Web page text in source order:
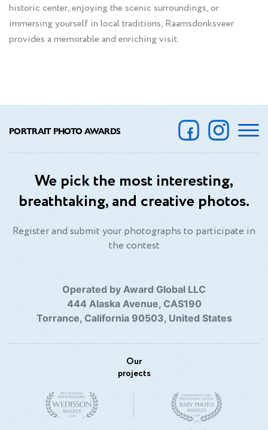
historic center, enjoying the scenic surroundings, or
immersing yourself in local traditions, Raamsdonksveer
provides a memorable and enriching visit.
PORTRAIT PHOTO AWARDS
We pick the most interesting,
breathtaking, and creative photos.
Register and submit your photographs to participate in
the contest
Operated by Award Global LLC
444 Alaska Avenue, CAS190
Torrance, California 90503, United States
Our
projects